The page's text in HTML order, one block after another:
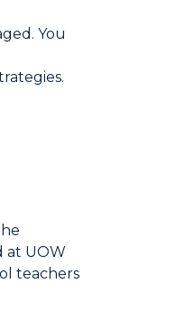
You
at UOW
teachers